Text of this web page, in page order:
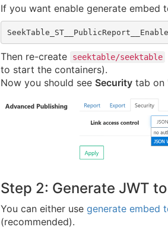
If you want enable generate embed
Then re-create seektable/seektable
to start the containers).
Now you should see Security tab on
Step 2: Generate JWT
You can either use generate embed
(recommended).